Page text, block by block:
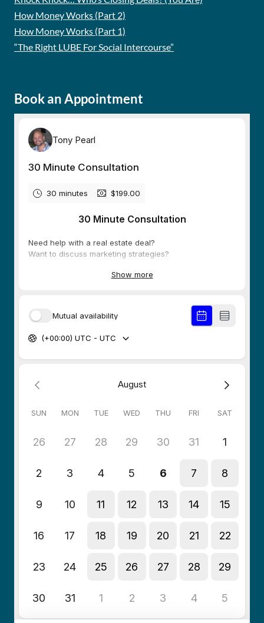
How Money Works (Part 2)
How Money Works (Part 1)
“The Right LUBE For Social Intercourse”
Book an Appointment